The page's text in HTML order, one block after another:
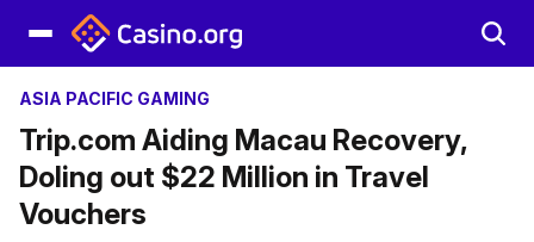
ASIA PACIFIC GAMING
Trip.com Aiding Macau Recovery,
Doling out $22 Million in Travel
Vouchers